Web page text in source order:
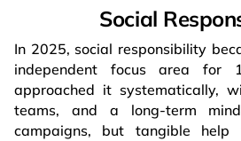
Social
In 2025, social responsibility
independent focus area for
approached it systematically,
teams, and a long-term
campaigns, but tangible